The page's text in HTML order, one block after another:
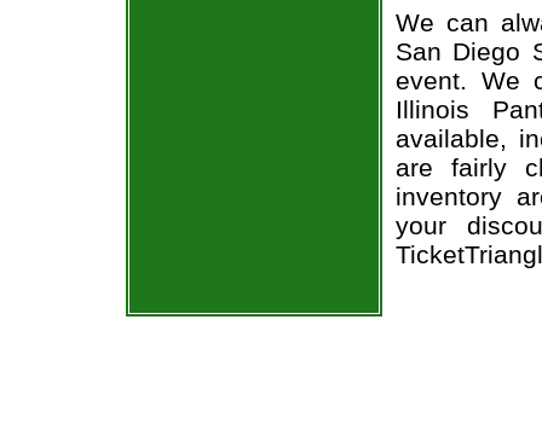
We can
San Diego
event. We
Illinois
available,
are fairly
inventory
your